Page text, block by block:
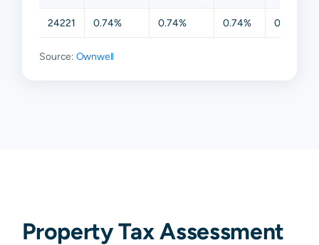
24221 0.74% 0.74% 0.74% 0.74%
Source: Ownwell
Property Tax Assessment